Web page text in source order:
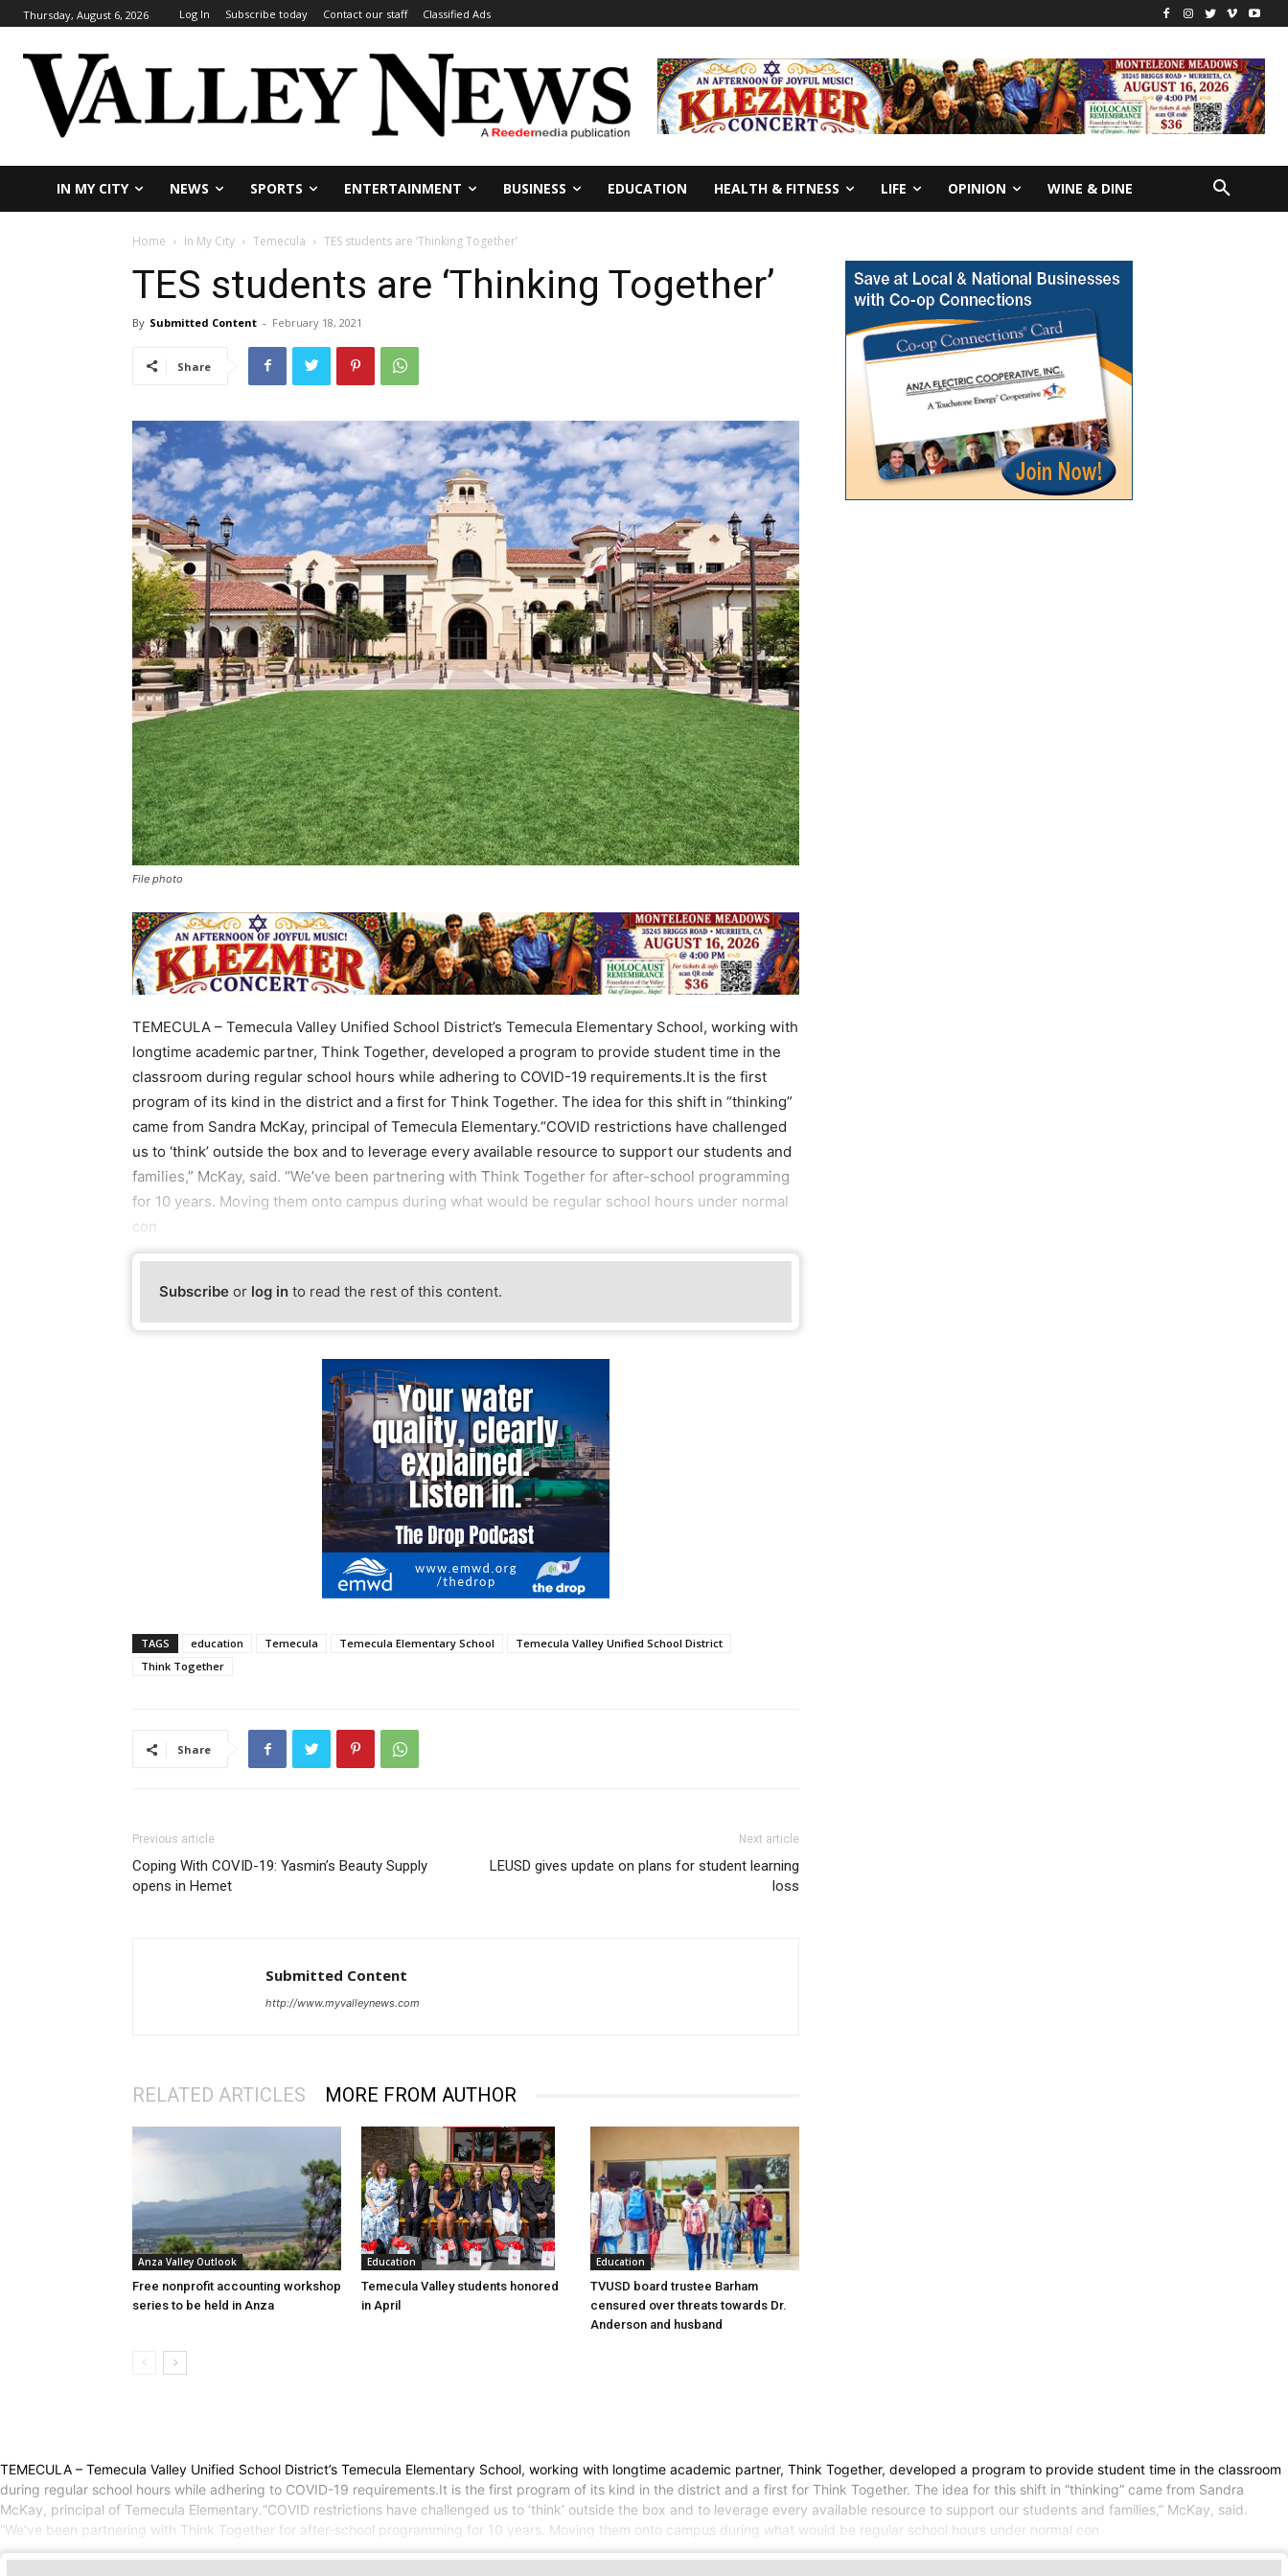
Thursday, August 6, 2026 Log In Subscribe today Contact our staff Classified Ads
IN MY CITY NEWS SPORTS ENTERTAINMENT BUSINESS EDUCATION HEALTH & FITNESS LIFE OPINION WINE & DINE
Home In My City Temecula TES students are ‘Thinking Together’
TES students are ‘Thinking Together’
By Submitted Content - February 18, 2021
Share
File photo
TEMECULA – Temecula Valley Unified School District’s Temecula Elementary School, working with
longtime academic partner, Think Together, developed a program to provide student time in the
classroom during regular school hours while adhering to COVID-19 requirements.It is the first
program of its kind in the district and a first for Think Together. The idea for this shift in “thinking”
came from Sandra McKay, principal of Temecula Elementary.“COVID restrictions have challenged
us to ‘think’ outside the box and to leverage every available resource to support our students and
families,” McKay, said. “We’ve been partnering with Think Together for after-school programming
for 10 years. Moving them onto campus during what would be regular school hours under normal
con
Subscribe or log in to read the rest of this content.
TAGS education Temecula Temecula Elementary School
Temecula Valley Unified School District
Think Together
Share
Previous article
Coping With COVID-19: Yasmin’s Beauty Supply
opens in Hemet
Next article
LEUSD gives update on plans for student learning
loss
Submitted Content
http://www.myvalleynews.com
RELATED ARTICLES MORE FROM AUTHOR
Anza Valley Outlook
Free nonprofit accounting workshop
series to be held in Anza
Education
Temecula Valley students honored
in April
Education
TVUSD board trustee Barham
censured over threats towards Dr.
Anderson and husband
TEMECULA – Temecula Valley Unified School District’s Temecula Elementary School, working with longtime academic partner, Think Together, developed a program to provide student time in the classroom
during regular school hours while adhering to COVID-19 requirements.It is the first program of its kind in the district and a first for Think Together. The idea for this shift in “thinking” came from Sandra
McKay, principal of Temecula Elementary.“COVID restrictions have challenged us to ‘think’ outside the box and to leverage every available resource to support our students and families,” McKay, said.
“We’ve been partnering with Think Together for after-school programming for 10 years. Moving them onto campus during what would be regular school hours under normal con